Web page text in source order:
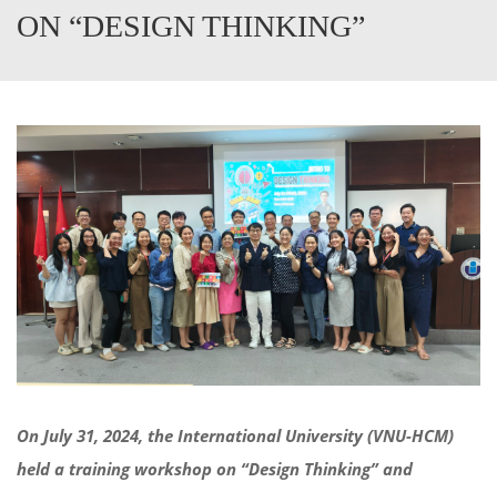
ON “DESIGN THINKING”
On July 31, 2024, the International University (VNU-HCM)
held a training workshop on “Design Thinking” and